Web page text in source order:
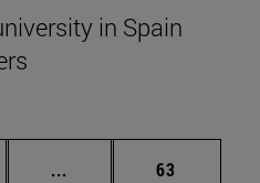
in Spain
... Intermediate pages
Page
63